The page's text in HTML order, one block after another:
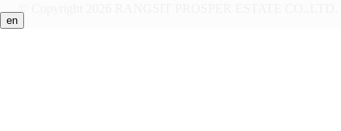
© Copyright 2026 RANGSIT PROSPER ESTATE CO.,LTD.
en